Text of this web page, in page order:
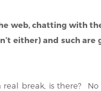
web, chatting with
either) and such
real break, is there?